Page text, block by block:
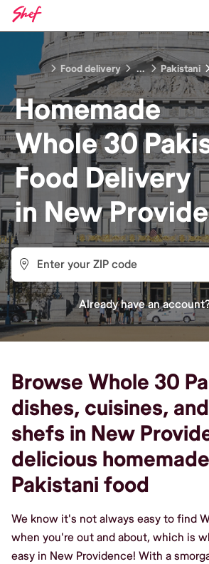
Food delivery ... Pakistani
Homemade
Whole 30
Food Delivery
in New
Already have an
Browse Whole 30
dishes, cuisines,
shefs in New
delicious
Pakistani food
We know it's not always easy to find
when you're out and about, which is
easy in New Providence! With a